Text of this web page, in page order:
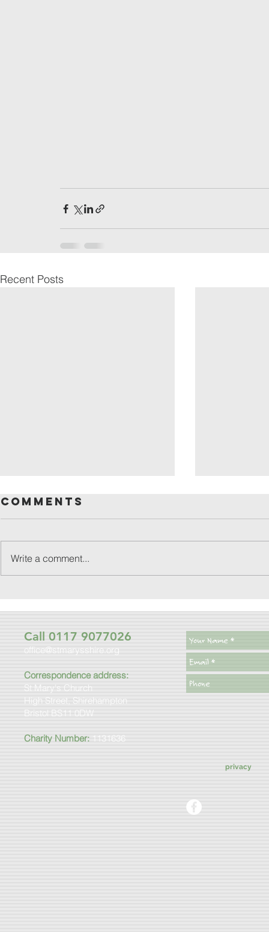
Recent Posts
festival
Comments
Write a comment...
Call 0117 9077026
office@stmarysshire.org
Correspondence address:
St Mary's Church
High Street, Shirehampton
Bristol BS11 0DW
Charity Number: 1131636
privacy